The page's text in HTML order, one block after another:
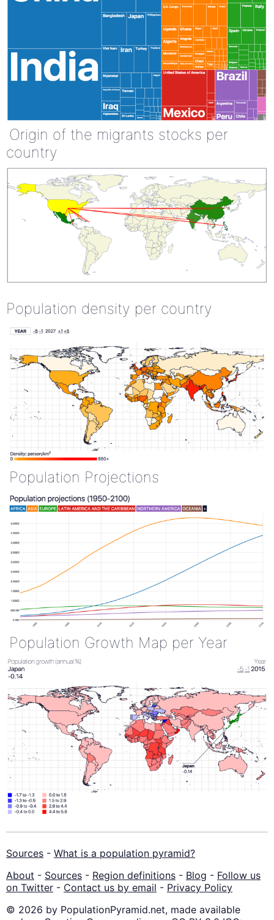
Origin of the migrants stocks per
country
Population density per country
Population Projections
Population Growth Map per Year
Sources - What is a population pyramid?
About - Sources - Region definitions - Blog - Follow us
on Twitter - Contact us by email - Privacy Policy
© 2026 by PopulationPyramid.net, made available